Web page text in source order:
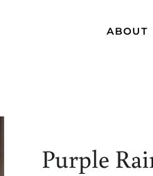
ABOUT
Purple